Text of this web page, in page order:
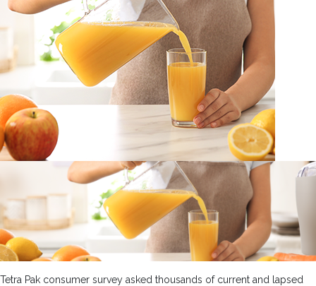
Tetra Pak consumer survey asked thousands of current and lapsed